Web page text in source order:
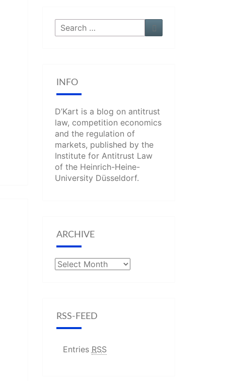
Search
for:
Search
INFO
D’Kart is a blog on antitrust
law, competition economics
and the regulation of
markets, published by the
Institute for Antitrust Law
of the Heinrich-Heine-
University Düsseldorf.
ARCHIVE
Archive
RSS-FEED
Entries RSS